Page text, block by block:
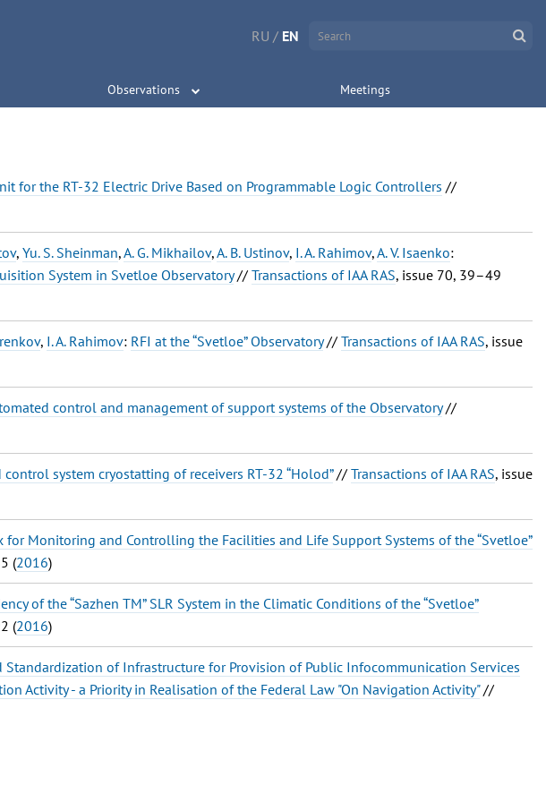
RU / EN
Observations Meetings
for the RT-32 Electric Drive Based on Programmable Logic Controllers //
, Yu. S. Sheinman,A. G. Mikhailov,A. B. Ustinov, I. A. Rahimov,A. V. Isaenko:
System in Svetloe Observatory// Transactions of IAA RAS, issue 70, 39–49
, I. A. Rahimov: RFI at the “Svetloe” Observatory// Transactions of IAA RAS, issue
control and management of support systems of the Observatory//
system cryostatting of receivers RT-32 “Holod”// Transactions of IAA RAS, issue
for Monitoring and Controlling the Facilities and Life Support Systems of the “Svetloe”
(2016)
of the “Sazhen TM” SLR System in the Climatic Conditions of the “Svetloe”
(2016)
Standardization of Infrastructure for Provision of Public Infocommunication Services
Activity - a Priority in Realisation of the Federal Law "On Navigation Activity"//